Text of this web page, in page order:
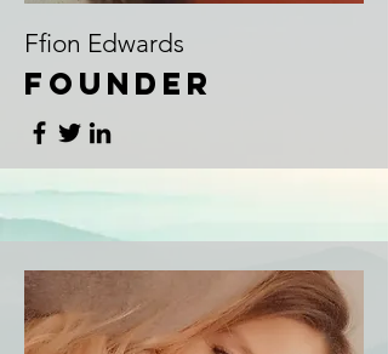
Ffion Edwards
Founder